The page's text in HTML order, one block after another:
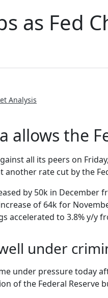
as Fed
Analysis
allows the
all its peers on
rate cut by the
by 50k in December
of 64k for
accelerated to 3.8% y/y
under
under pressure today
of the Federal Reserve